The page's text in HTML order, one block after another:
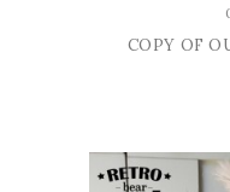
COPY OF